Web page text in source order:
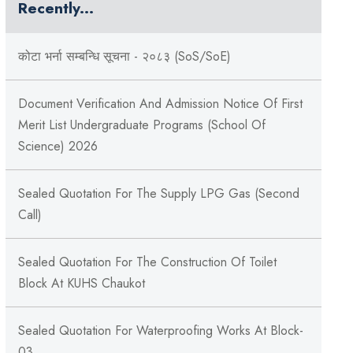
Recently...
कोटा भर्ना सम्बन्धि सूचना - २०८३ (SoS/SoE)
Document Verification And Admission Notice Of First
Merit List Undergraduate Programs (School Of
Science) 2026
Sealed Quotation For The Supply LPG Gas (Second
Call)
Sealed Quotation For The Construction Of Toilet
Block At KUHS Chaukot
Sealed Quotation For Waterproofing Works At Block-